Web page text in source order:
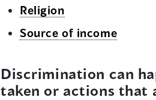
Religion
Source of income
Discrimination can
taken or actions that